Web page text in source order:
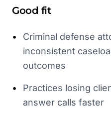
Good fit
•
Criminal defense
inconsistent
outcomes
•
Practices losing
answer calls faster